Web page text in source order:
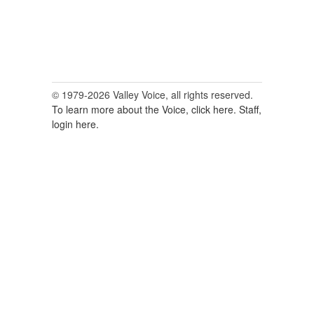
© 1979-2026 Valley Voice, all rights reserved.
To learn more about the Voice, click here. Staff,
login here.